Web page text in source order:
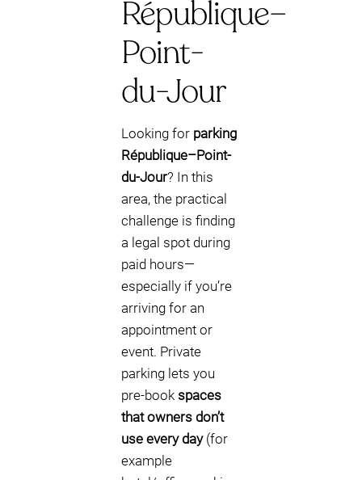
République–
Point-
du-Jour
Looking for parking
République–Point-
du-Jour? In this
area, the practical
challenge is finding
a legal spot during
paid hours—
especially if you’re
arriving for an
appointment or
event. Private
parking lets you
pre-book spaces
that owners don’t
use every day(for
example